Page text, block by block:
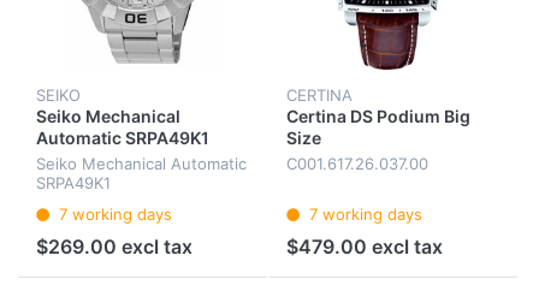
SEIKO
Seiko Mechanical
Automatic SRPA49K1
Seiko Mechanical Automatic
SRPA49K1
7 working days
$269.00 excl tax
CERTINA
Certina DS Podium Big
Size
C001.617.26.037.00
7 working days
$479.00 excl tax